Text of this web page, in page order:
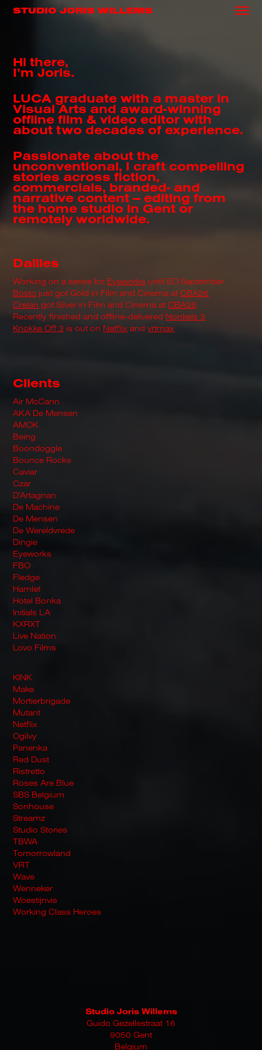
STUDIO JORIS WILLEMS
Hi there,
I’m Joris.
LUCA graduate with a master in
Visual Arts and award-winning
offline film & video editor with
about two decades of experience.
Passionate about the
unconventional, I craft compelling
stories across fiction,
commercials, branded- and
narrative content — editing from
the home studio in Gent or
remotely worldwide.
Dailies
Working on a series for Eyeworks until EO September
Bosto just got Gold in Film and Cinema atCBA26
Crelan got Silver in Film and Cinema atCBA26
Recently finished and offline-delivered Nonkels 3
Knokke Off 3 is out on Netflix andvrtmax
Clients
Air McCann
AKA De Mensen
AMOK
Being
Boondoggle
Bounce Rocks
Caviar
Czar
D'Artagnan
De Machine
De Mensen
De Wereldvrede
Dingie
Eyeworks
FBO
Fledge
Hamlet
Hotel Bonka
Initials LA
KXRXT
Live Nation
Lovo Films
KINK
Make
Mortierbrigade
Mutant
Netflix
Ogilvy
Panenka
Red Dust
Ristretto
Roses Are Blue
SBS Belgium
Sonhouse
Streamz
Studio Stories
TBWA
Tomorrowland
VRT
Wave
Wenneker
Woestijnvis
Working Class Heroes
Studio Joris Willems
Guido Gezellestraat 16
9050 Gent
Belgium